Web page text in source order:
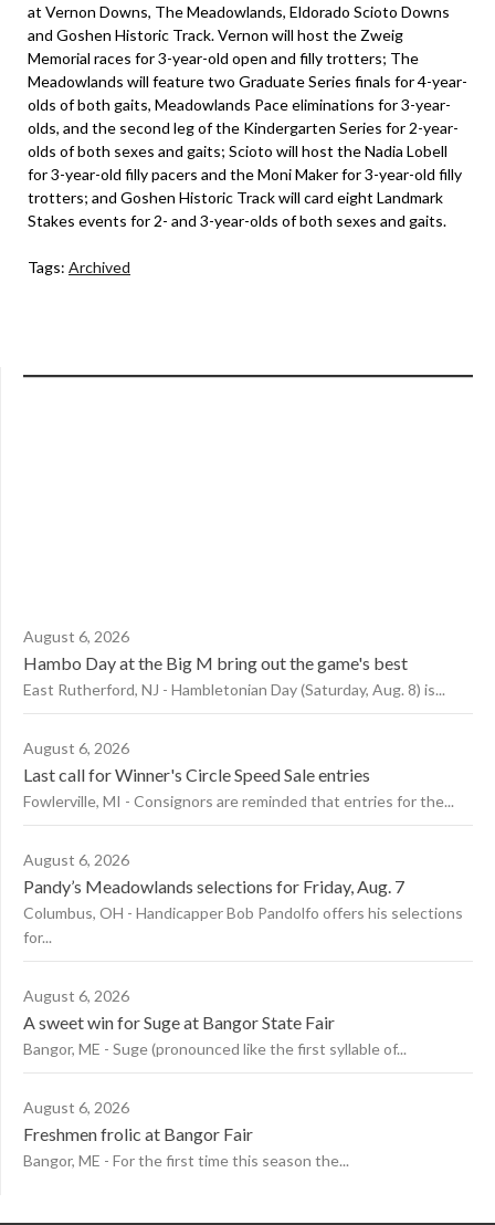
at Vernon Downs, The Meadowlands, Eldorado Scioto Downs
and Goshen Historic Track. Vernon will host the Zweig
Memorial races for 3-year-old open and filly trotters; The
Meadowlands will feature two Graduate Series finals for 4-year-
olds of both gaits, Meadowlands Pace eliminations for 3-year-
olds, and the second leg of the Kindergarten Series for 2-year-
olds of both sexes and gaits; Scioto will host the Nadia Lobell
for 3-year-old filly pacers and the Moni Maker for 3-year-old filly
trotters; and Goshen Historic Track will card eight Landmark
Stakes events for 2- and 3-year-olds of both sexes and gaits.
Tags: Archived
August 6, 2026
Hambo Day at the Big M bring out the game's best
East Rutherford, NJ - Hambletonian Day (Saturday, Aug. 8) is...
August 6, 2026
Last call for Winner's Circle Speed Sale entries
Fowlerville, MI - Consignors are reminded that entries for the...
August 6, 2026
Pandy’s Meadowlands selections for Friday, Aug. 7
Columbus, OH - Handicapper Bob Pandolfo offers his selections
for...
August 6, 2026
A sweet win for Suge at Bangor State Fair
Bangor, ME - Suge (pronounced like the first syllable of...
August 6, 2026
Freshmen frolic at Bangor Fair
Bangor, ME - For the first time this season the...